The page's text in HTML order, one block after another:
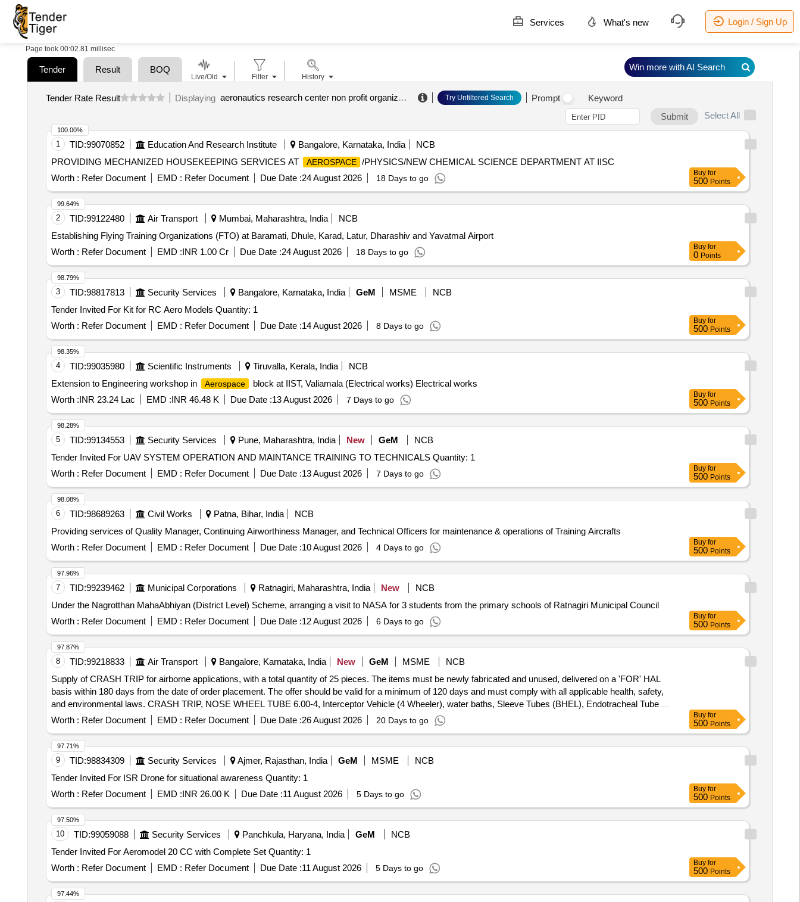
Services What's new Login / Sign Up
Page took 00:02.81 millisec
Tender Result BOQ
Tender Rate Result Displaying aeronautics research center non profit organization . Try Unfiltered Search Prompt
Keyword
Submit
Select All
1 TID:99070852 Education And Research Institute Bangalore, Karnataka, India
NCB
PROVIDING MECHANIZED HOUSEKEEPING SERVICES AT
AEROSPACE /PHYSICS/NEW CHEMICAL SCIENCE DEPARTMENT AT IISC
Worth : Refer Document EMD : Refer Document Due Date :24 August 2026 18 Days to go
100.00%
Buy for
500 Points
2 TID:99122480 Air Transport Mumbai, Maharashtra, India
NCB
Establishing Flying Training Organizations (FTO) at Baramati, Dhule, Karad, Latur, Dharashiv and Yavatmal Airport
Worth : Refer Document EMD :INR 1.00 Cr Due Date :24 August 2026 18 Days to go
99.64%
Buy for
0 Points
3 TID:98817813 Security Services Bangalore, Karnataka, India GeM MSME
NCB
Tender Invited For Kit for RC Aero Models Quantity: 1
Worth : Refer Document EMD : Refer Document Due Date :14 August 2026 8 Days to go
98.79%
Buy for
500 Points
4 TID:99035980 Scientific Instruments Tiruvalla, Kerala, India
NCB
Extension to Engineering workshop in
Aerospace
block at IIST, Valiamala (Electrical works) Electrical works
Worth :INR 23.24 Lac EMD :INR 46.48 K Due Date :13 August 2026 7 Days to go
98.35%
Buy for
500 Points
5 TID:99134553 Security Services Pune, Maharashtra, India New GeM
NCB
Tender Invited For UAV SYSTEM OPERATION AND MAINTANCE TRAINING TO TECHNICALS Quantity: 1
Worth : Refer Document EMD : Refer Document Due Date :13 August 2026 7 Days to go
98.28%
Buy for
500 Points
6 TID:98689263 Civil Works Patna, Bihar, India
NCB
Providing services of Quality Manager, Continuing Airworthiness Manager, and Technical Officers for maintenance & operations of Training Aircrafts
Worth : Refer Document EMD : Refer Document Due Date :10 August 2026 4 Days to go
98.08%
Buy for
500 Points
7 TID:99239462 Municipal Corporations Ratnagiri, Maharashtra, India New
NCB
Under the Nagrotthan MahaAbhiyan (District Level) Scheme, arranging a visit to NASA for 3 students from the primary schools of Ratnagiri Municipal Council
Worth : Refer Document EMD : Refer Document Due Date :12 August 2026 6 Days to go
97.96%
Buy for
500 Points
8 TID:99218833 Air Transport Bangalore, Karnataka, India New GeM MSME
NCB
Supply of CRASH TRIP for airborne applications, with a total quantity of 25 pieces. The items must be newly fabricated and unused, delivered on a 'FOR' HAL
basis within 180 days from the date of order placement. The offer should be valid for a minimum of 120 days and must comply with all applicable health, safety,
and environmental laws. CRASH TRIP, NOSE WHEEL TUBE 6.00-4, Interceptor Vehicle (4 Wheeler), water baths, Sleeve Tubes (BHEL), Endotracheal Tube -
Sterile (Single Use), Blood Collection Tube, Desk and Bench Set for Classroom/Training Area, Electrical Extension Box (V4), Desk and Chair Set for
Classroom/Training Area, shoes school pvc boys girls, Zinc Oxide Elastic Adhesive Bandage Conforming to IS 4739
Worth : Refer Document EMD : Refer Document Due Date :26 August 2026 20 Days to go
97.87%
Buy for
500 Points
9 TID:98834309 Security Services Ajmer, Rajasthan, India GeM MSME
NCB
Tender Invited For ISR Drone for situational awareness Quantity: 1
Worth : Refer Document EMD :INR 26.00 K Due Date :11 August 2026 5 Days to go
97.71%
Buy for
500 Points
10 TID:99059088 Security Services Panchkula, Haryana, India GeM
NCB
Tender Invited For Aeromodel 20 CC with Complete Set Quantity: 1
Worth : Refer Document EMD : Refer Document Due Date :11 August 2026 5 Days to go
97.50%
Buy for
500 Points
97.44%
Live/Old Filter History
Win more with AI Search